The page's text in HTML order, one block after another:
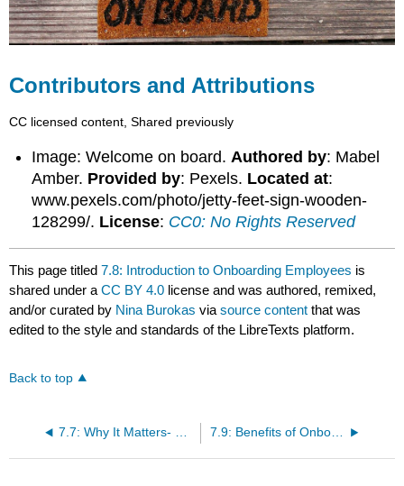
Contributors and Attributions
CC licensed content, Shared previously
Image: Welcome on board. Authored by: Mabel
Amber. Provided by: Pexels. Located at:
www.pexels.com/photo/jetty-feet-sign-wooden-
128299/. License: CC0: No Rights Reserved
This page titled7.8: Introduction to Onboarding Employees is
shared under aCC BY 4.0 license and was authored, remixed,
and/or curated by Nina Burokas viasource content that was
edited to the style and standards of the LibreTexts platform.
Back to top
7.7: Why It Matters- Onboarding, Training, and Developing Employees 7.9: Benefits of Onboarding